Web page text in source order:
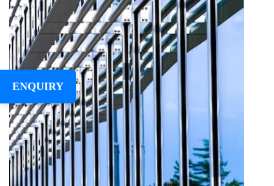
ENQUIRY